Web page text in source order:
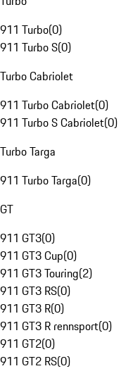
911 Turbo(0)
911 Turbo S(0)
Turbo Cabriolet
911 Turbo Cabriolet(0)
911 Turbo S Cabriolet(0)
Turbo Targa
911 Turbo Targa(0)
GT
911 GT3(0)
911 GT3 Cup(0)
911 GT3 Touring(2)
911 GT3 RS(0)
911 GT3 R(0)
911 GT3 R rennsport(0)
911 GT2(0)
911 GT2 RS(0)